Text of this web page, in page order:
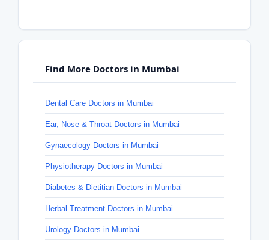
Find More Doctors in Mumbai
Dental Care Doctors in Mumbai
Ear, Nose & Throat Doctors in Mumbai
Gynaecology Doctors in Mumbai
Physiotherapy Doctors in Mumbai
Diabetes & Dietitian Doctors in Mumbai
Herbal Treatment Doctors in Mumbai
Urology Doctors in Mumbai